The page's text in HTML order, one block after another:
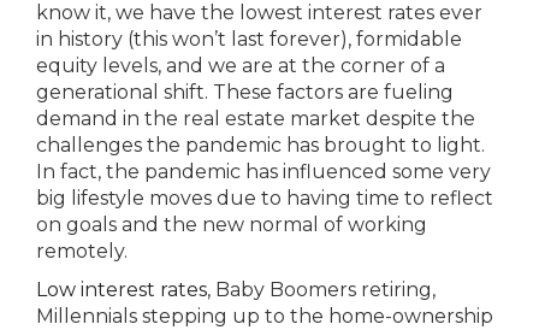
know it, we have the lowest interest rates ever
in history (this won’t last forever), formidable
equity levels, and we are at the corner of a
generational shift. These factors are fueling
demand in the real estate market despite the
challenges the pandemic has brought to light.
In fact, the pandemic has influenced some very
big lifestyle moves due to having time to reflect
on goals and the new normal of working
remotely.
Low interest rates, Baby Boomers retiring,
Millennials stepping up to the home-ownership